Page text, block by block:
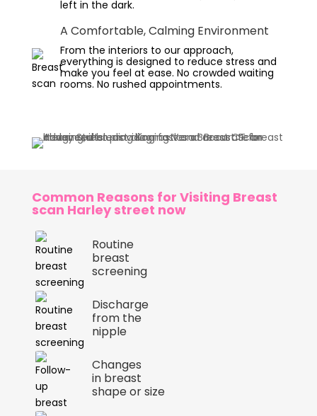
left in the dark.
A Comfortable, Calming Environment
From the interiors to our approach,
everything is designed to reduce stress and
make you feel at ease. No crowded waiting
rooms. No rushed appointments.
Common Reasons for Visiting Breast
scan Harley street now
Routine
breast
screening
Discharge
from the
nipple
Changes
in breast
shape or size